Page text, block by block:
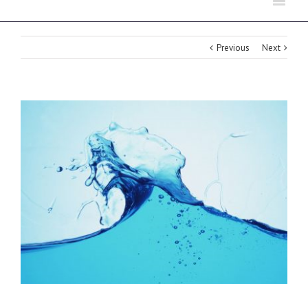
Previous Next